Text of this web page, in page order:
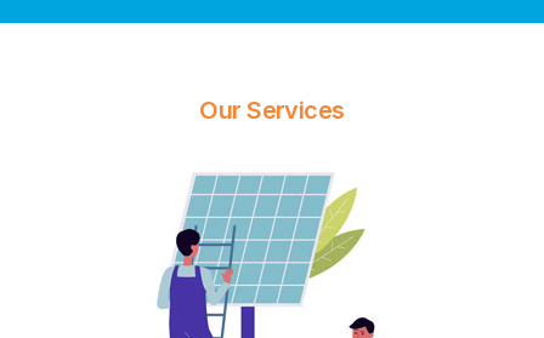
Our Services